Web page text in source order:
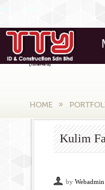
HOME
Kulim
by Webadmin